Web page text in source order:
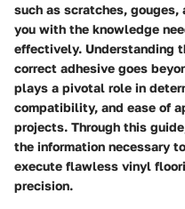
such as scratches,
you with the knowledge
effectively. Understanding
correct adhesive goes
plays a pivotal role in
compatibility, and ease of
projects. Through this
the information necessary
execute flawless vinyl
precision.